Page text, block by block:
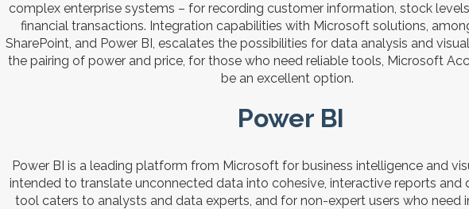
complex enterprise systems – for recording customer information, stock
financial transactions. Integration capabilities with Microsoft solutions,
SharePoint, and Power BI, escalates the possibilities for data analysis and
the pairing of power and price, for those who need reliable tools, Microsoft
be an excellent option.
Power BI
Power BI is a leading platform from Microsoft for business intelligence and
intended to translate unconnected data into cohesive, interactive reports and
tool caters to analysts and data experts, and for non-expert users who need